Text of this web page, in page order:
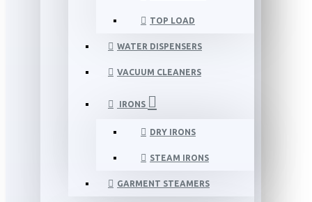
TOP LOAD
WATER DISPENSERS
VACUUM CLEANERS
IRONS
DRY IRONS
STEAM IRONS
GARMENT STEAMERS